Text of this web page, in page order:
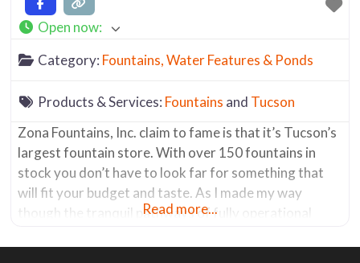
Open now:
Category: Fountains, Water Features & Ponds
Products & Services: Fountains and Tucson
Zona Fountains, Inc. claim to fame is that it’s Tucson’s
largest fountain store. With over 150 fountains in
stock you don’t have to look far for something that
will fit your budget and taste. As I made my way
though the tranquil pathways of fully operational
Read more...